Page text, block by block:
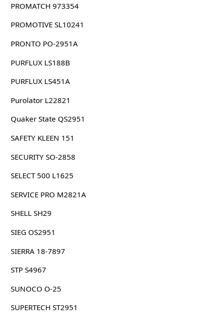
PROMATCH 973354
PROMOTIVE SL10241
PRONTO PO-2951A
PURFLUX LS188B
PURFLUX LS451A
Purolator L22821
Quaker State QS2951
SAFETY KLEEN 151
SECURITY SO-2858
SELECT 500 L1625
SERVICE PRO M2821A
SHELL SH29
SIEG OS2951
SIERRA 18-7897
STP S4967
SUNOCO O-25
SUPERTECH ST2951